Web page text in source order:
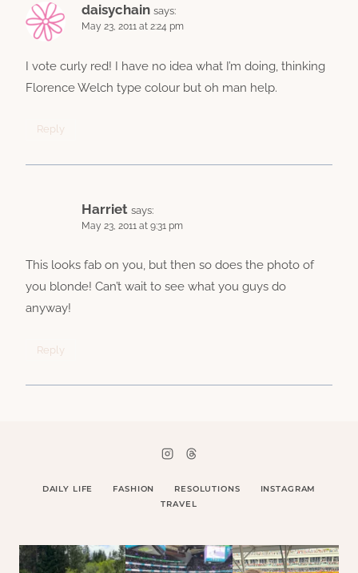
daisychain says:
May 23, 2011 at 2:24 pm
I vote curly red! I have no idea what I’m doing, thinking
Florence Welch type colour but oh man help.
Reply
Harriet says:
May 23, 2011 at 9:31 pm
This looks fab on you, but then so does the photo of
you blonde! Can’t wait to see what you guys do
anyway!
Reply
DAILY LIFE FASHION RESOLUTIONS
INSTAGRAM
TRAVEL